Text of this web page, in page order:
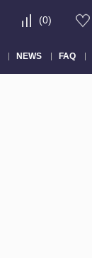
(0)
NEWS FAQ